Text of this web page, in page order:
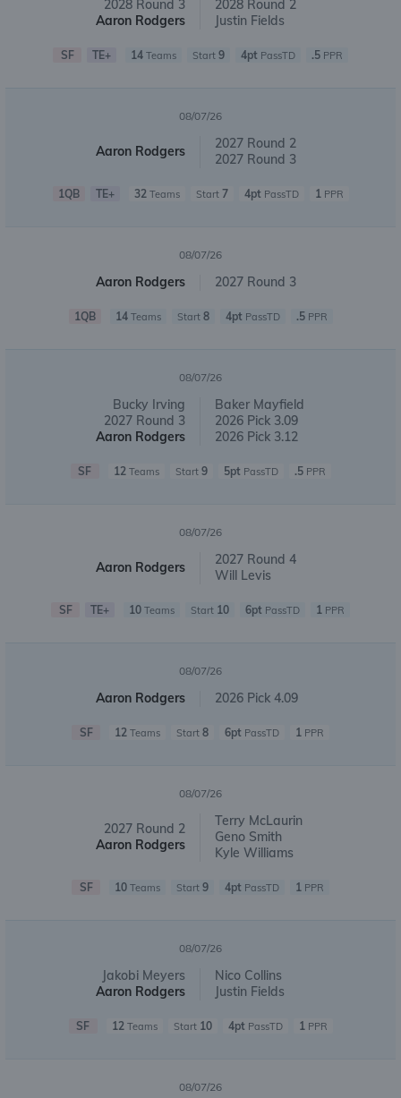
2028 Round 3
Aaron Rodgers
2028 Round 2
Justin Fields
SF TE+ 14 Teams Start 9 4pt PassTD .5 PPR
08/07/26
Aaron Rodgers
2027 Round 2
2027 Round 3
1QB TE+ 32Teams Start 7 4ptPassTD 1PPR
08/07/26
Aaron Rodgers 2027 Round 3
1QB 14Teams Start 8 4pt PassTD .5PPR
08/07/26
Bucky Irving
2027 Round 3
Aaron Rodgers
Baker Mayfield
2026 Pick 3.09
2026 Pick 3.12
SF 12Teams Start 9 5ptPassTD .5PPR
08/07/26
Aaron Rodgers
2027 Round 4
Will Levis
SF TE+ 10 Teams Start 10 6pt PassTD 1 PPR
08/07/26
Aaron Rodgers 2026 Pick 4.09
SF 12 Teams Start 8 6pt PassTD 1 PPR
08/07/26
2027 Round 2
Aaron Rodgers
Terry McLaurin
Geno Smith
Kyle Williams
SF 10 Teams Start 9 4pt PassTD 1 PPR
08/07/26
Jakobi Meyers
Aaron Rodgers
Nico Collins
Justin Fields
SF 12Teams Start 10 4ptPassTD 1PPR
08/07/26